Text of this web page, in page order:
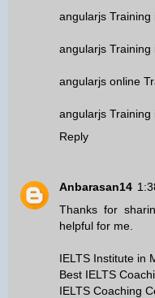
angularjs Training
angularjs Training
angularjs online
angularjs Training
Reply
Anbarasan14
Thanks for
helpful for me.
IELTS Institute in
Best IELTS
IELTS Coaching